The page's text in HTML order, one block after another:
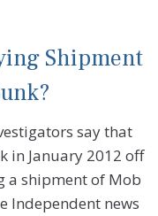
Shipment
say that
in January 2012 off
a shipment of Mob
Independent news